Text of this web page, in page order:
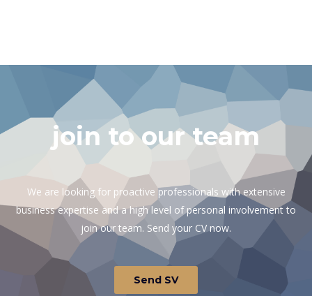
join to our team
We are looking for proactive professionals with extensive
business expertise and a high level of personal involvement to
join our team. Send your CV now.
Send SV